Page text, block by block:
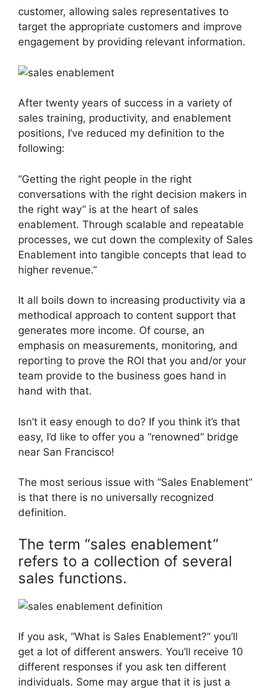
customer, allowing sales representatives to
target the appropriate customers and improve
engagement by providing relevant information.
After twenty years of success in a variety of
sales training, productivity, and enablement
positions, I’ve reduced my definition to the
following:
“Getting the right people in the right
conversations with the right decision makers in
the right way” is at the heart of sales
enablement. Through scalable and repeatable
processes, we cut down the complexity of Sales
Enablement into tangible concepts that lead to
higher revenue.”
It all boils down to increasing productivity via a
methodical approach to content support that
generates more income. Of course, an
emphasis on measurements, monitoring, and
reporting to prove the ROI that you and/or your
team provide to the business goes hand in
hand with that.
Isn’t it easy enough to do? If you think it’s that
easy, I’d like to offer you a “renowned” bridge
near San Francisco!
The most serious issue with “Sales Enablement”
is that there is no universally recognized
definition.
The term “sales enablement”
refers to a collection of several
sales functions.
If you ask, “What is Sales Enablement?” you’ll
get a lot of different answers. You’ll receive 10
different responses if you ask ten different
individuals. Some may argue that it is just a